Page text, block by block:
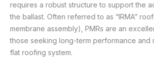
requires a robust structure to support the
the ballast. Often referred to as “IRMA”
membrane assembly), PMRs are an
those seeking long-term performance and
flat roofing system.